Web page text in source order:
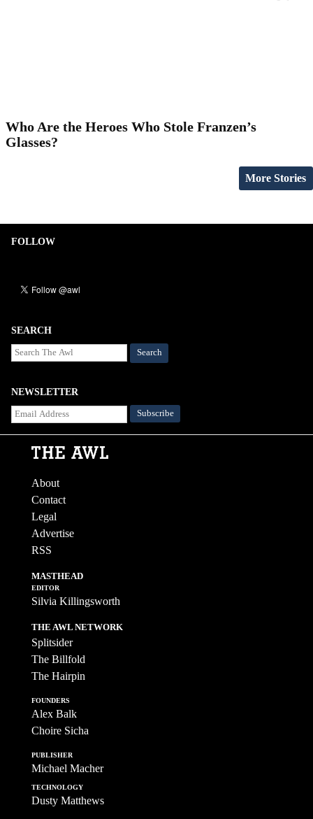
Who Are the Heroes Who Stole Franzen’s
Glasses?
More Stories
FOLLOW
SEARCH
Search
NEWSLETTER
About
Contact
Legal
Advertise
RSS
MASTHEAD
EDITOR
Silvia Killingsworth
THE AWL NETWORK
Splitsider
The Billfold
The Hairpin
FOUNDERS
Alex Balk
Choire Sicha
PUBLISHER
Michael Macher
TECHNOLOGY
Dusty Matthews